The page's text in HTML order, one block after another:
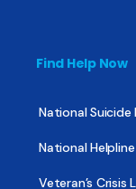
Find Help Now
National Suicide
National
Veteran’s Crisis